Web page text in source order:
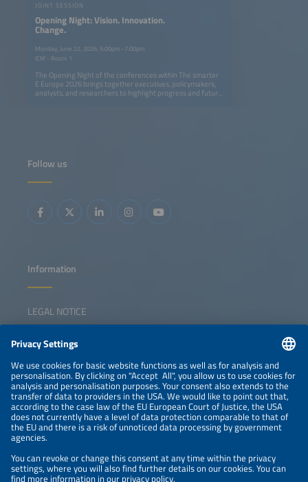
JOINT SESSION
Opening Night: Vision. Innovation.
Change.
Monday, June 22, 2026, 5:00pm–7:00pm
ICM - Room 1
The Opening Night of the conferences within The smarter
E Europe 2026 brings together executives, policymakers,
analysts, and researchers to highlight progress and future
presentation of The smarter E AWARD in five categories,
integrated energy solutions. The session inspires
lead the transition forward.
Follow us
Information
LEGAL NOTICE
NEWSLETTER
PRIVACY POLICY
PRIVACY SETTINGS